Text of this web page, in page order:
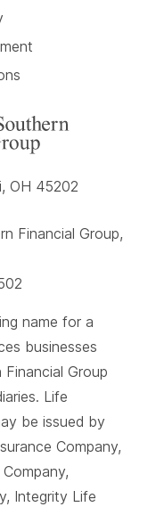
OH 45202
Financial Group,
name for a
businesses
Group
Life
be issued by
Company,
Integrity Life